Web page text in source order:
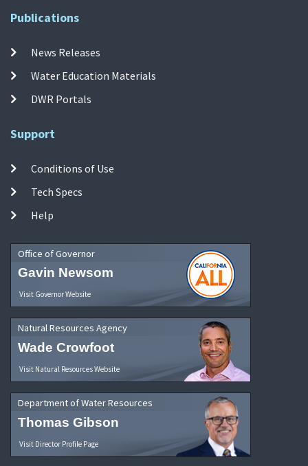
Publications
News Releases
Water Education Materials
DWR Portals
Support
Conditions of Use
Tech Specs
Help
Office of Governor
Gavin Newsom
Visit Governor Website
Natural Resources Agency
Wade Crowfoot
Visit Natural Resources Website
Department of Water Resources
Thomas Gibson
Visit Director Profile Page